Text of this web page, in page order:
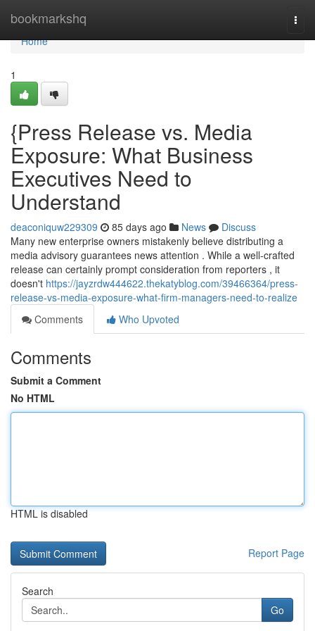
bookmarkshq
Home
Home
1
{Press Release vs. Media
Exposure: What Business
Executives Need to
Understand
deaconiquw229309 85 days ago News
Discuss
Many new enterprise owners mistakenly believe distributing a
media advisory guarantees news attention . While a well-crafted
release can certainly prompt consideration from reporters , it
doesn't https://jayzrdw444622.thekatyblog.com/39466364/press-
release-vs-media-exposure-what-firm-managers-need-to-realize
Comments
Who Upvoted
Comments
Submit a Comment
No HTML
HTML is disabled
Report Page
Search
Go